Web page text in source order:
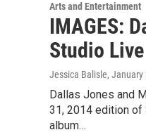
Arts and Entertainment
IMAGES:
Studio Live
Jessica Balisle, January
Dallas Jones and
31, 2014 edition of
album…